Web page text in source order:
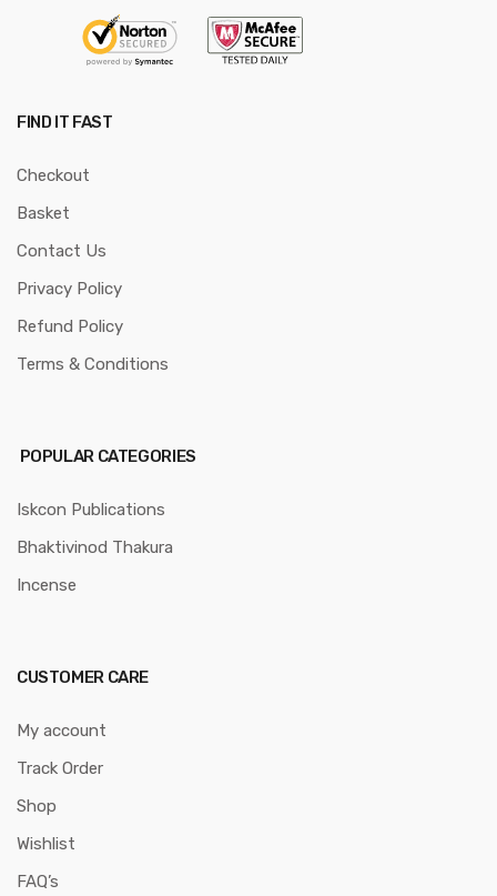
FIND IT FAST
Checkout
Basket
Contact Us
Privacy Policy
Refund Policy
Terms & Conditions
POPULAR CATEGORIES
Iskcon Publications
Bhaktivinod Thakura
Incense
CUSTOMER CARE
My account
Track Order
Shop
Wishlist
FAQ’s